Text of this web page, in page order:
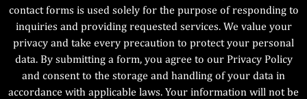
contact forms is used solely for the purpose of responding to
inquiries and providing requested services. We value your
privacy and take every precaution to protect your personal
data. By submitting a form, you agree to our Privacy Policy
and consent to the storage and handling of your data in
accordance with applicable laws. Your information will not be